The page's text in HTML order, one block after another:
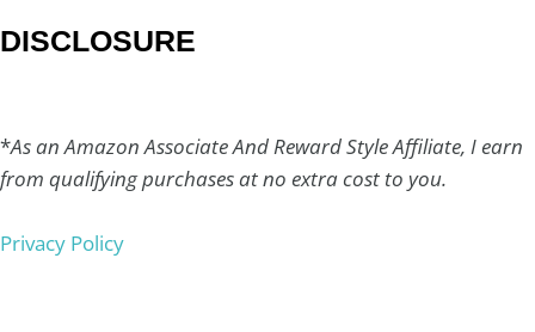
DISCLOSURE
*As an Amazon Associate And Reward Style Affiliate, I earn
from qualifying purchases at no extra cost to you.
Privacy Policy